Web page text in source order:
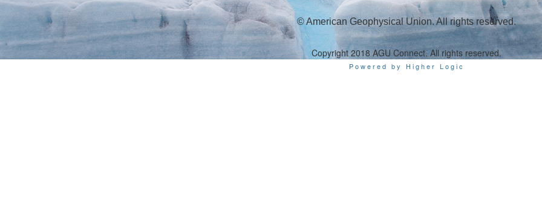
© American Geophysical Union. All rights reserved.
Copyright 2018 AGU Connect. All rights reserved.
Powered by Higher Logic